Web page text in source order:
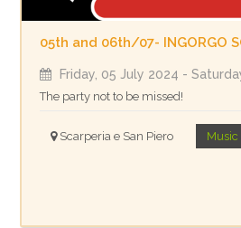
05th and 06th/07- INGORGO
Friday, 05 July 2024 -
The party not to be missed!
Scarperia e San Piero